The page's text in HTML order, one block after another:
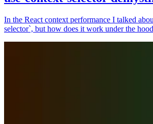
In the React context performance I talked
selector`, but how does it work under the